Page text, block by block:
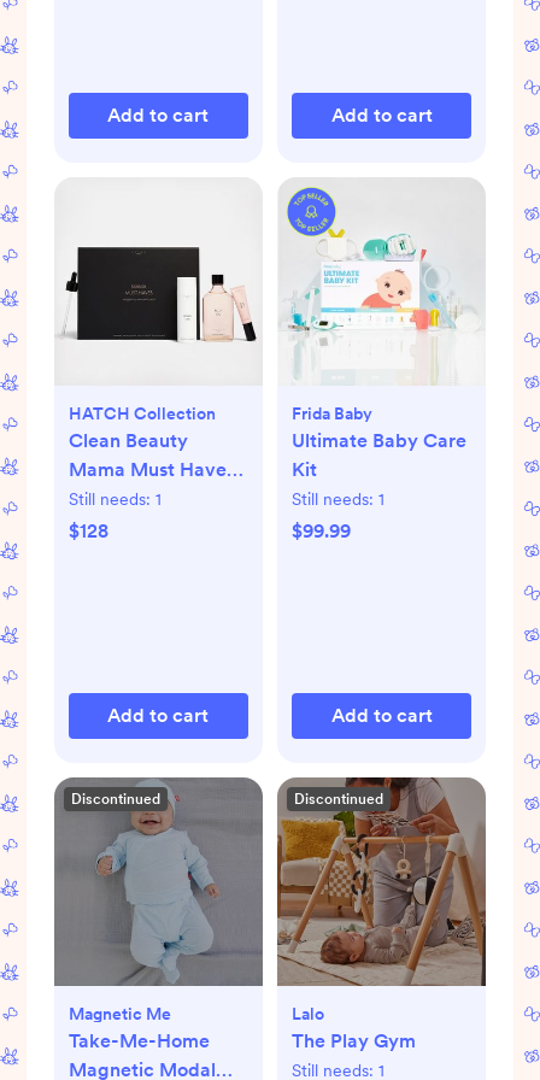
Add to cart Add to cart
HATCH Collection
Clean Beauty
Mama Must Haves
Maternity 3-Piece
Gift Set
Still needs: 1
$128
Add to cart
Frida Baby
Ultimate Baby Care
Kit
Still needs: 1
$99.99
Add to cart
Discontinued
Magnetic Me
Take-Me-Home
Magnetic Modal
Discontinued
Lalo
The Play Gym
Still needs: 1